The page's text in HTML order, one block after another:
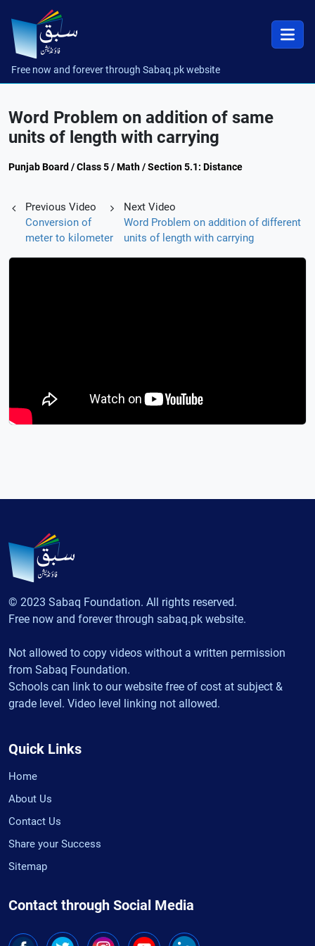
Free now and forever through Sabaq.pk website
Word Problem on addition of same
units of length with carrying
Punjab Board / Class 5 / Math / Section 5.1: Distance
Previous Video
Conversion of
meter to kilometer
Next Video
Word Problem on addition of different
units of length with carrying
© 2023 Sabaq Foundation. All rights reserved.
Free now and forever through sabaq.pk website.
Not allowed to copy videos without a written permission
from Sabaq Foundation.
Schools can link to our website free of cost at subject &
grade level. Video level linking not allowed.
Quick Links
Home
About Us
Contact Us
Share your Success
Sitemap
Contact through Social Media